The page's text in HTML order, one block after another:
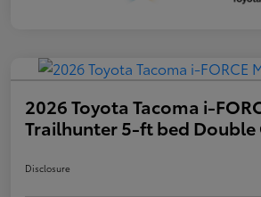
2026 Toyota Tacoma i-
Trailhunter 5-ft bed Double
Disclosure